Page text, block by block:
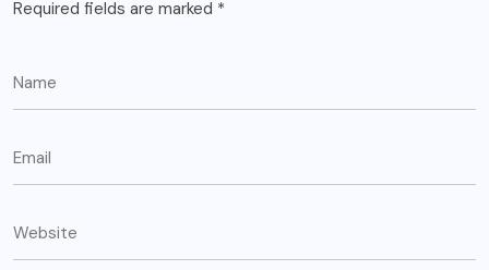
Required fields are marked *